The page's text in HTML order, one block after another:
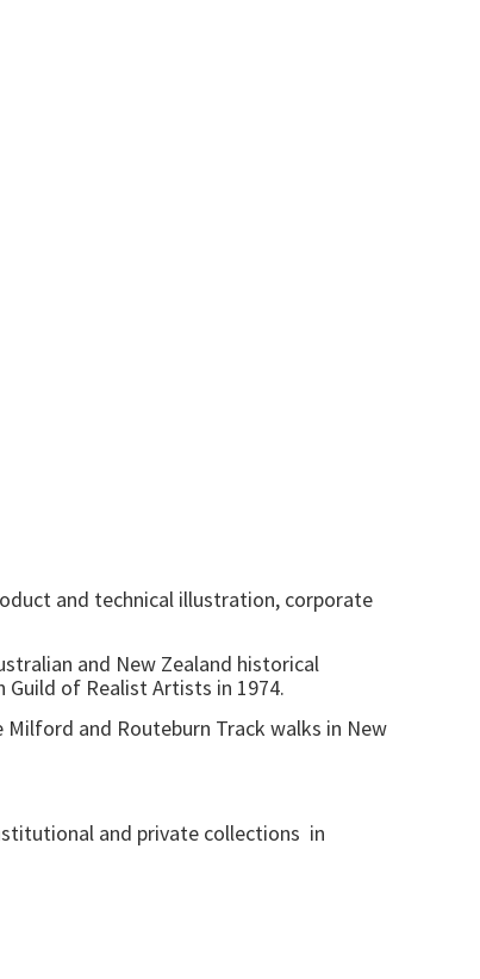
and technical illustration, corporate
and New Zealand historical
Guild of Realist Artists in 1974.
and Routeburn Track walks in New
and private collections in